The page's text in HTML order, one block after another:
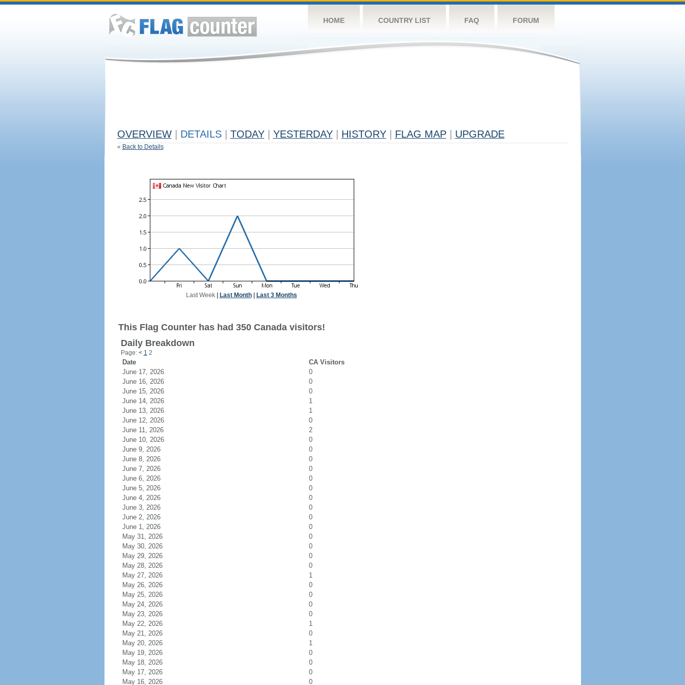
HOME COUNTRY LIST FAQ FORUM
OVERVIEW DETAILS TODAY YESTERDAY HISTORY FLAG MAP UPGRADE
« Back to Details
Last Week| Last Month| Last 3 Months
This Flag Counter has had 350 Canada visitors!
Daily Breakdown
Page: < 1 2
Date
CA Visitors
June 17, 2026
0
June 16, 2026
0
June 15, 2026
0
June 14, 2026
1
June 13, 2026
1
June 12, 2026
0
June 11, 2026
2
June 10, 2026
0
June 9, 2026
0
June 8, 2026
0
June 7, 2026
0
June 6, 2026
0
June 5, 2026
0
June 4, 2026
0
June 3, 2026
0
June 2, 2026
0
June 1, 2026
0
May 31, 2026
0
May 30, 2026
0
May 29, 2026
0
May 28, 2026
0
May 27, 2026
1
May 26, 2026
0
May 25, 2026
0
May 24, 2026
0
May 23, 2026
0
May 22, 2026
1
May 21, 2026
0
May 20, 2026
1
May 19, 2026
0
May 18, 2026
0
May 17, 2026
0
May 16, 2026
0